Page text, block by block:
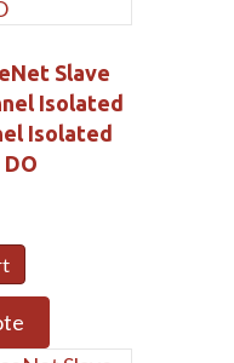
Slave
Isolated
Isolated
DO